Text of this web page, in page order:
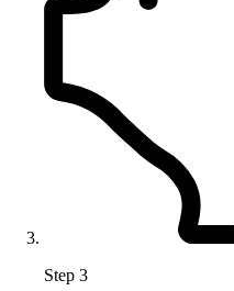
Step 3